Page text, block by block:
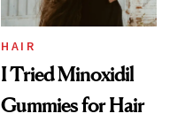
Aveeno’s First
Vitamin C Serum
HAIR
I Tried Minoxidil
Gummies for Hair